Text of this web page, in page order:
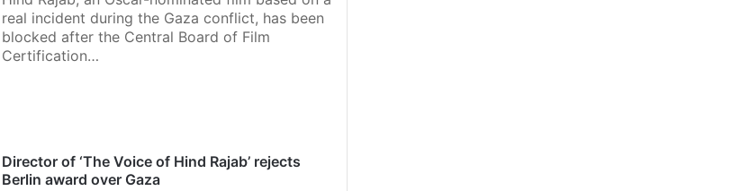
real incident during the Gaza conflict, has been
blocked after the Central Board of Film
Certification…
Director of ‘The Voice of Hind Rajab’ rejects
Berlin award over Gaza